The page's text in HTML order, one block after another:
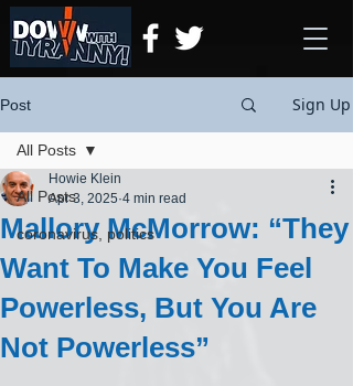
Post Sign Up
All Posts
coronavirus, politics
All Posts
Mallory McMorrow: “They
Want To Make You Feel
Powerless, But You Are
Not Powerless”
Howie Klein
Apr 3, 2025 4 min read